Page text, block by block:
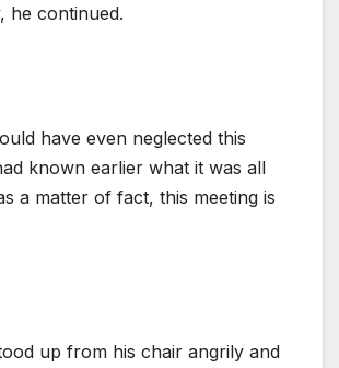
he continued.
have even neglected this
known earlier what it was all
a matter of fact, this meeting is
up from his chair angrily and